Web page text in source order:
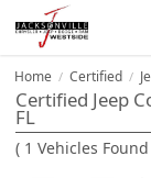
Home / Certified /
Certified Jeep
FL
( 1 Vehicles Found